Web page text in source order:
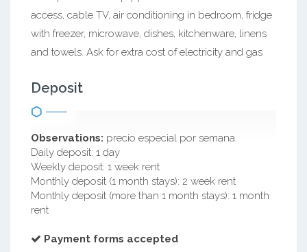
access, cable TV, air conditioning in bedroom, fridge
with freezer, microwave, dishes, kitchenware, linens
and towels. Ask for extra cost of electricity and gas
Deposit
Observations: precio especial por semana.
Daily deposit: 1 day
Weekly deposit: 1 week rent
Monthly deposit (1 month stays): 2 week rent
Monthly deposit (more than 1 month stays): 1 month
rent
Payment forms accepted